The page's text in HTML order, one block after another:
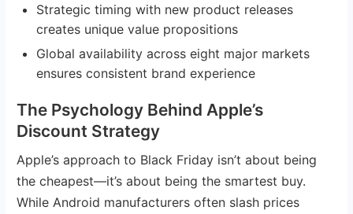
Strategic timing with new product releases
creates unique value propositions
Global availability across eight major markets
ensures consistent brand experience
The Psychology Behind Apple’s
Discount Strategy
Apple’s approach to Black Friday isn’t about being
the cheapest—it’s about being the smartest buy.
While Android manufacturers often slash prices